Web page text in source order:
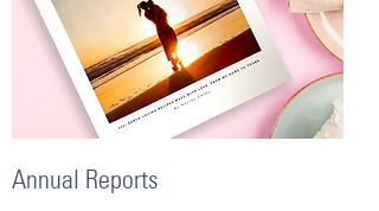
Annual Reports